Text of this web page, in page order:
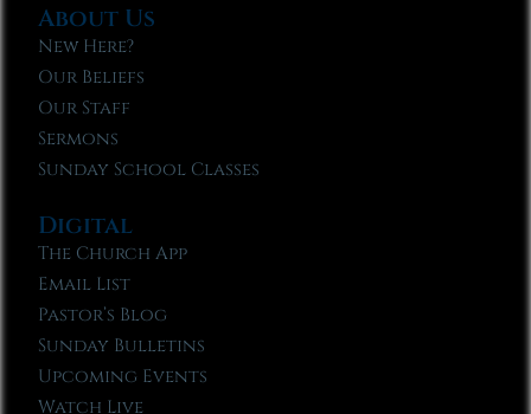
About Us
New Here?
Our Beliefs
Our Staff
Sermons
Sunday School Classes
Digital
The Church App
Email List
Pastor’s Blog
Sunday Bulletins
Upcoming Events
Watch Live